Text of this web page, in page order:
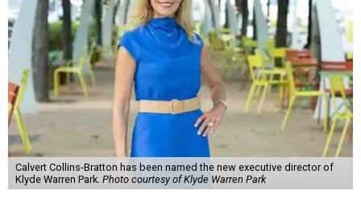
Calvert Collins-Bratton has been named the new executive director of
Klyde Warren Park. Photo courtesy of Klyde Warren Park